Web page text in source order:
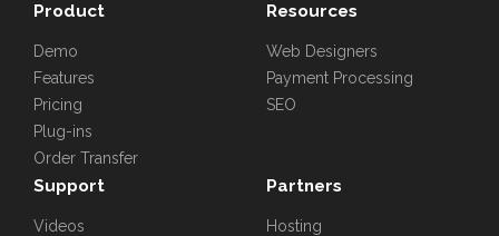
Product
Demo
Features
Pricing
Plug-ins
Order Transfer
Resources
Web Designers
Payment Processing
SEO
Support
Videos
Partners
Hosting